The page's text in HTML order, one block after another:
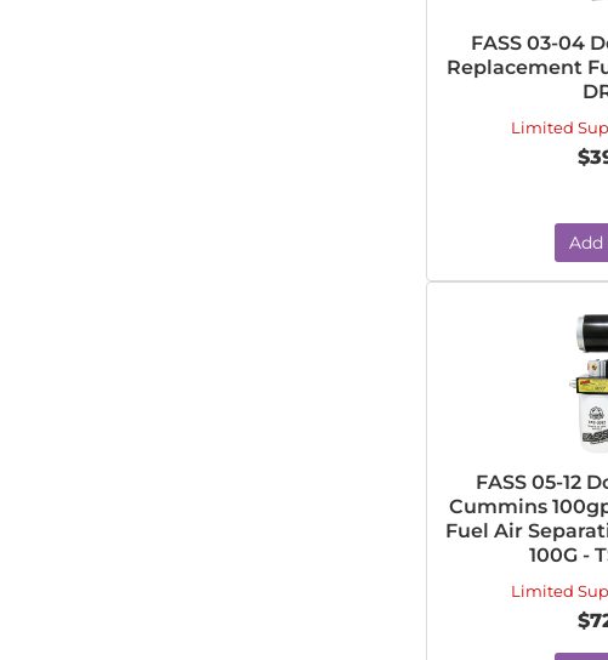
FASS 03-04
Replacement
Limited
Add
FASS 05-12
Cummins
Fuel Air
100G -
Limited